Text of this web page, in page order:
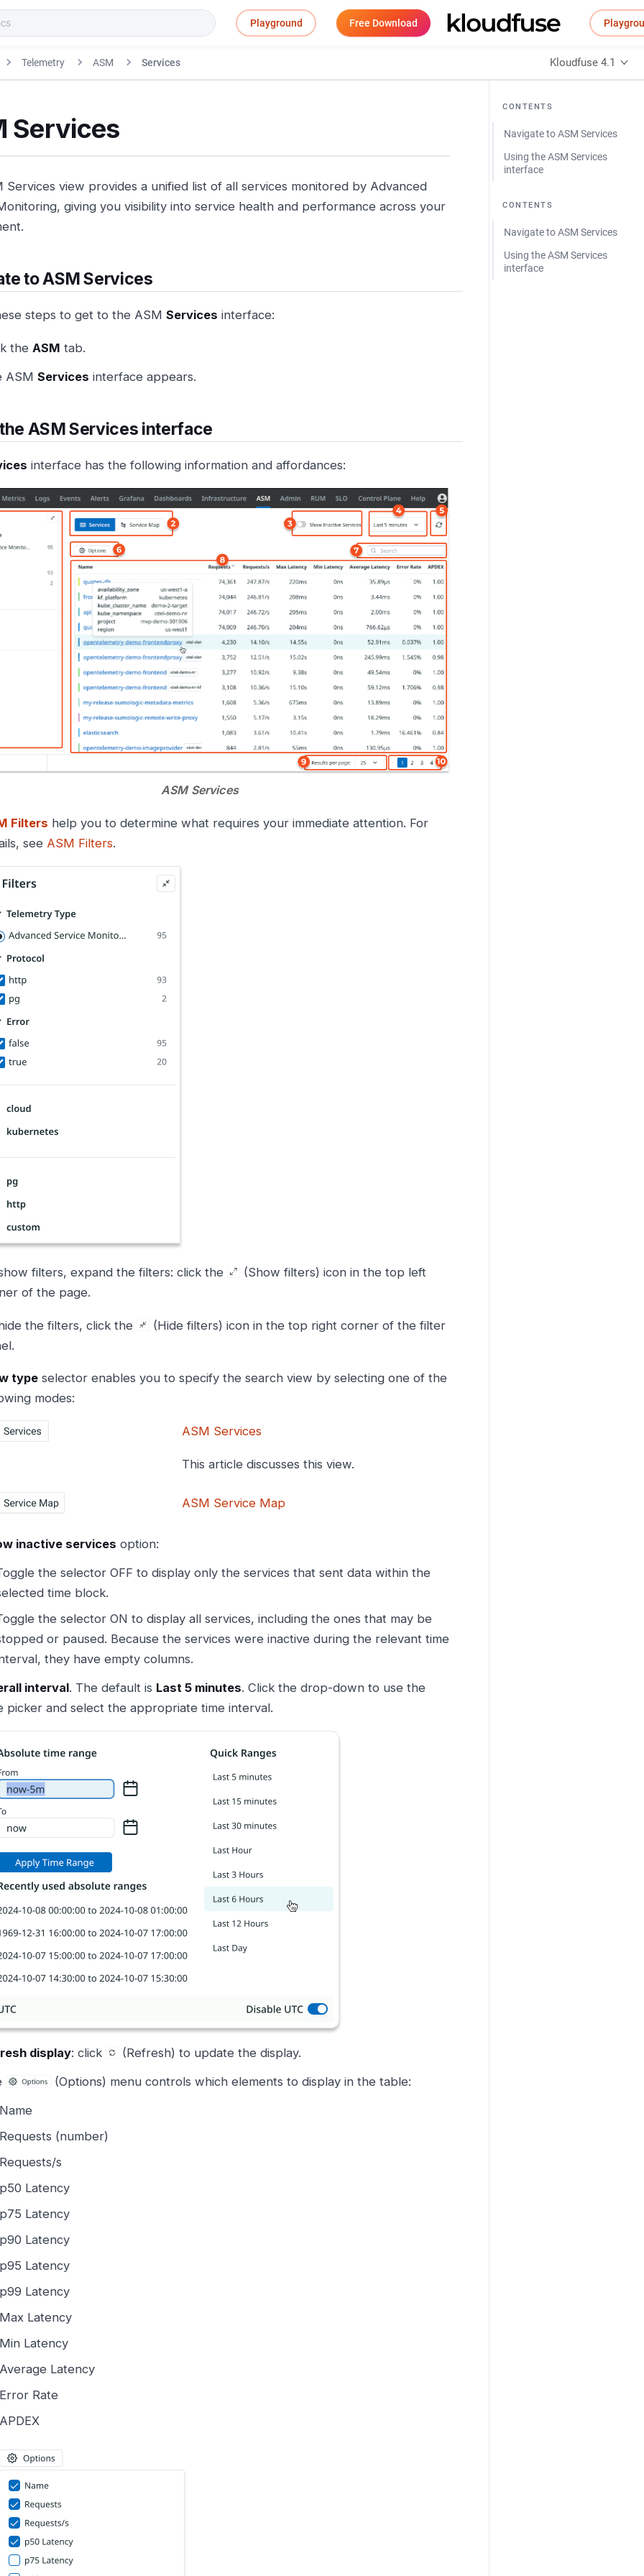
Playground Free Download
Telemetry ASM Services Kloudfuse 4.1
CONTENTS
Navigate to ASM Services
Using the ASM Services
interface
CONTENTS
Navigate to ASM Services
Using the ASM Services
interface
Services
Services view provides a unified list of all services monitored by Advanced
giving you visibility into service health and performance across your
to ASM Services
steps to get to the ASM Services interface:
the ASM tab.
ASM Services interface appears.
ASM Services interface
interface has the following information and affordances:
ASM Services
Filters help you to determine what requires your immediate attention. For
see ASM Filters.
filters, expand the filters: click the
(Show filters) icon in the top left
of the page.
the filters, click the
(Hide filters) icon in the top right corner of the filter
type selector enables you to specify the search view by selecting one of the
modes:
ASM Services
This article discusses this view.
ASM Service Map
inactive services option:
the selector OFF to display only the services that sent data within the
time block.
the selector ON to display all services, including the ones that may be
or paused. Because the services were inactive during the relevant time
they have empty columns.
interval. The default is Last 5 minutes. Click the drop-down to use the
picker and select the appropriate time interval.
display: click
(Refresh) to update the display.
(Options) menu controls which elements to display in the table:
(number)
s
Latency
Latency
Latency
Latency
Latency
Latency
Latency
Latency
Rate